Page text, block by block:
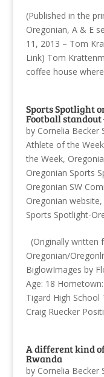
(Published in the
Oregonian, A & E
11, 2013 – Tom
Link) Tom
coffee house
Sports Spotlight
Football
by Cornelia Becker
Athlete of the Week
the Week,
Oregonian Sports
Oregonian SW
Oregonian website,
Sports Spotlight-
(Originally written
Oregonian/
BiglowImages by
Age: 18
Tigard High School
Craig Ruecker
A different kind
Rwanda
by Cornelia Becker